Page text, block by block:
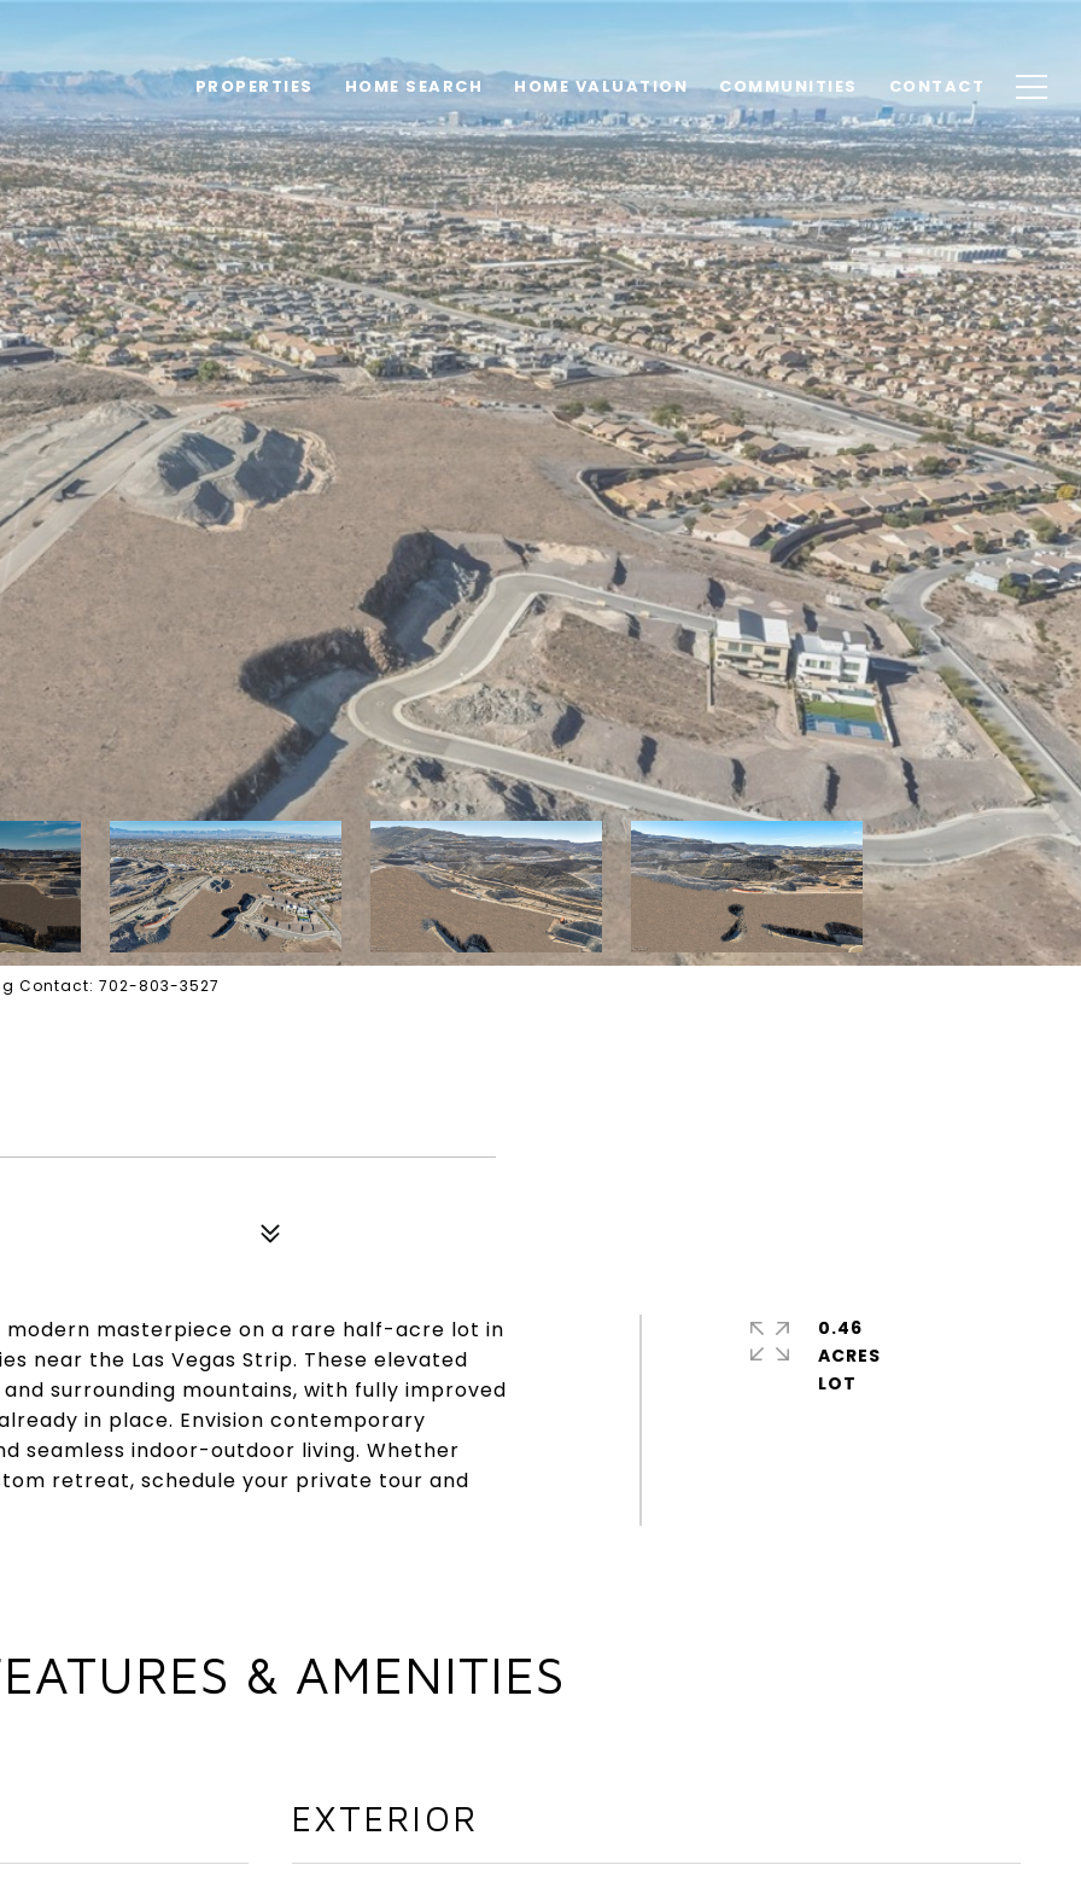
PROPERTIES HOME SEARCH HOME VALUATION COMMUNITIES CONTACT
Contact: 702-803-3527
masterpiece on a rare half-acre lot in
near the Las Vegas Strip. These elevated
surrounding mountains, with fully improved
in place. Envision contemporary
seamless indoor-outdoor living. Whether
retreat, schedule your private tour and
0.46
ACRES
& AMENITIES
EXTERIOR